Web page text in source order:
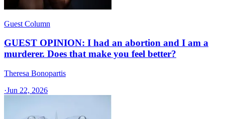
Guest Column
GUEST OPINION: I had an abortion and I am a
murderer. Does that make you feel better?
Theresa Bonopartis
·Jun 22, 2026